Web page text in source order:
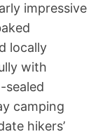
impressive
locally
with
sealed
camping
hikers’